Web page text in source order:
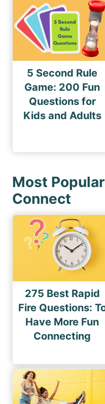
5 Second Rule
Game: 200 Fun
Questions for
Kids and Adults
Most
Connect
275 Best Rapid
Fire Questions:
Have More Fun
Connecting